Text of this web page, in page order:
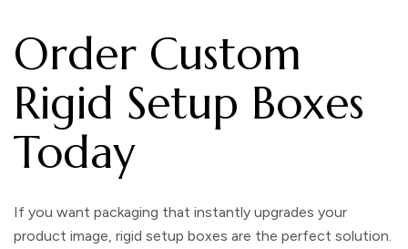
Order Custom
Rigid Setup Boxes
Today
If you want packaging that instantly upgrades your
product image, rigid setup boxes are the perfect solution.